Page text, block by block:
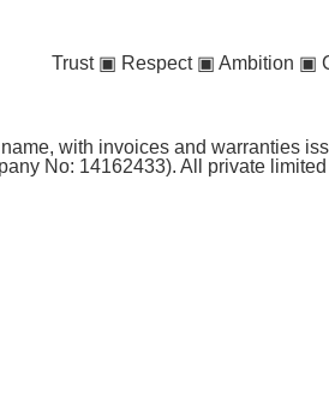
Trust ▣ Respect ▣ Ambition ▣
with invoices and warranties
No: 14162433). All private